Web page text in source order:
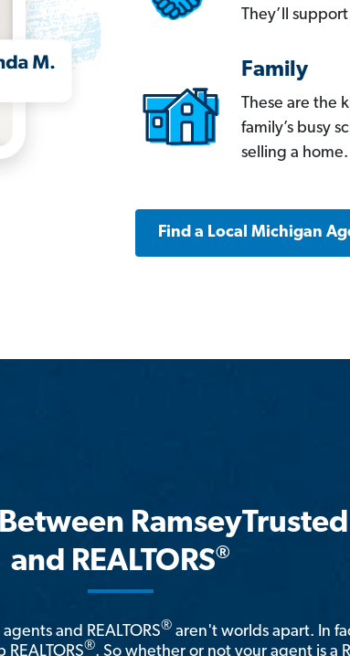
They’ll
Family
These are the
family’s busy
selling a home.
Find a Local Michigan
and REALTORS®
and REALTORS® aren't worlds apart. In
®. So whether or not your agent is a